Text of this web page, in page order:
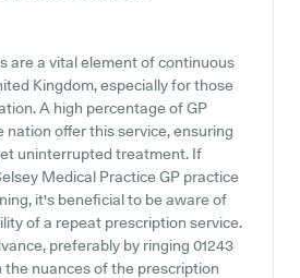
are a vital element of continuous
Kingdom, especially for those
A high percentage of GP
nation offer this service, ensuring
uninterrupted treatment. If
Medical Practice GP practice
it's beneficial to be aware of
of a repeat prescription service.
preferably by ringing 01243
the nuances of the prescription